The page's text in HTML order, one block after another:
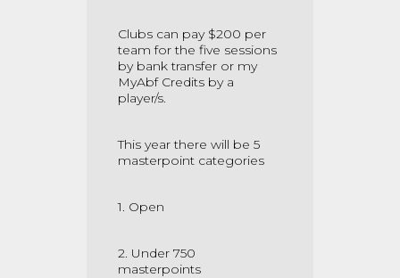
Clubs can pay $200 per
team for the five sessions
by bank transfer or my
MyAbf Credits by a
player/s.
This year there will be 5
masterpoint categories
1. Open
2. Under 750
masterpoints